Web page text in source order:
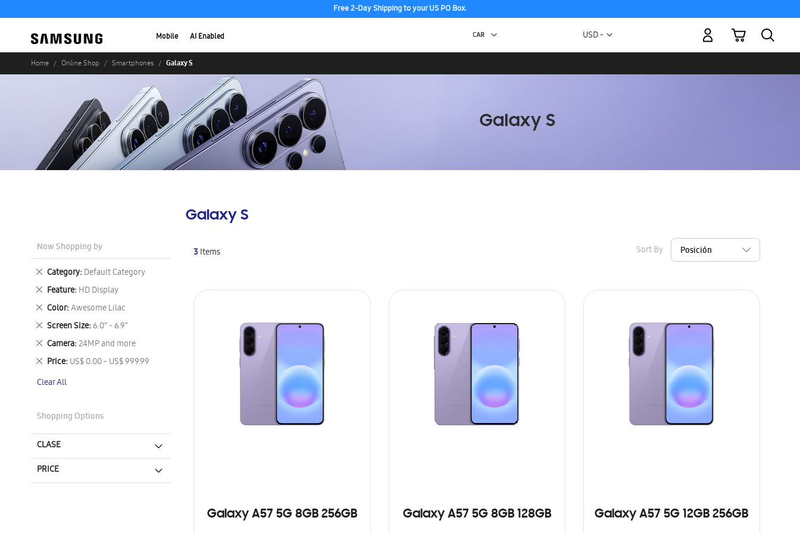
Free 2-Day Shipping to your US PO Box.
Mobile AI Enabled Currency
USD -
My Cart
Home Online Shop Smartphones Galaxy S
Galaxy S
3Items Sort By
Galaxy A57 5G 8GB 256GB Galaxy A57 5G 8GB 128GB Galaxy A57 5G 12GB 256GB
Now Shopping by
Category Default Category
Remove
This
Item
Feature HD Display
Remove
This
Item
Color Awesome Lilac
Remove
This
Item
Screen Size 6.0" - 6.9"
Remove
This
Item
Camera 24MP and more
Remove
This
Item
Price US$ 0.00 - US$ 999.99
Remove
Item
Clear All
Shopping Options
CLASE
PRICE